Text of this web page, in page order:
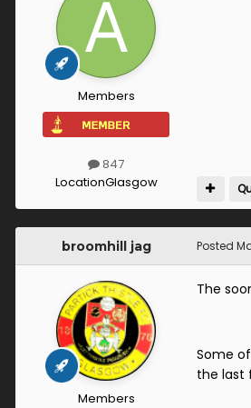
Members
847
LocationGlasgow
broomhill jag
Members
Posted
The
Some
the last